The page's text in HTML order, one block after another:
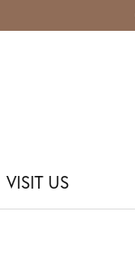
VISIT US
Login